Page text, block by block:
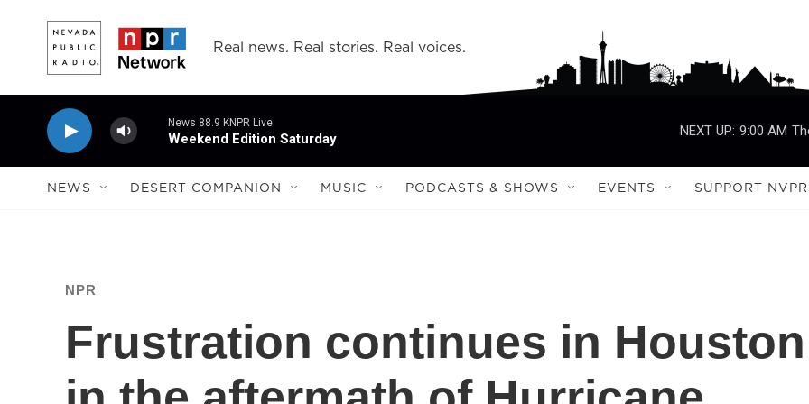
Real news. Real stories. Real voices.
News 88.9 KNPR Live
Weekend Edition Saturday
NEXT UP: 9:00 AM
NEWS DESERT COMPANION MUSIC PODCASTS & SHOWS EVENTS SUPPORT NVPR
NPR
Frustration continues in Houston